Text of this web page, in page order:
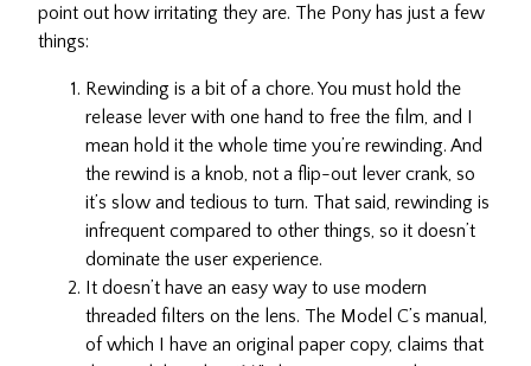
point out how irritating they are. The Pony has just a few
things:
Rewinding is a bit of a chore. You must hold the
release lever with one hand to free the film, and I
mean hold it the whole time you’re rewinding. And
the rewind is a knob, not a flip-out lever crank, so
it’s slow and tedious to turn. That said, rewinding is
infrequent compared to other things, so it doesn’t
dominate the user experience.
It doesn’t have an easy way to use modern
threaded filters on the lens. The Model C’s manual,
of which I have an original paper copy, claims that